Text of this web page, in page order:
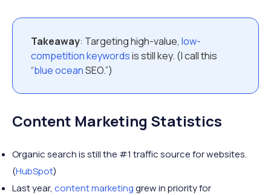
Takeaway: Targeting high-value, low-
competition keywordsis still key. (I call this
“blue oceanSEO.”)
Content Marketing Statistics
Organic search is still the #1 traffic source for websites.
(HubSpot)
Last year, content marketinggrew in priority for